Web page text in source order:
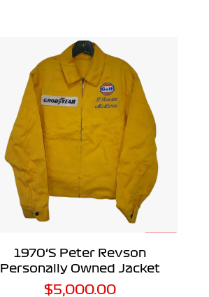
ADD TO CART
1970’s Peter Revson
Personally Owned Jacket
$5,000.00